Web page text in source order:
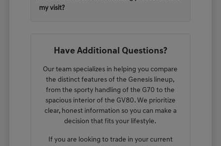
my visit?
Have Additional Questions?
Our team specializes in helping you compare
the distinct features of the Genesis lineup,
from the sporty handling of the G70 to the
spacious interior of the GV80. We prioritize
clear, honest information so you can make a
decision that fits your lifestyle.
If you are looking to trade in your current